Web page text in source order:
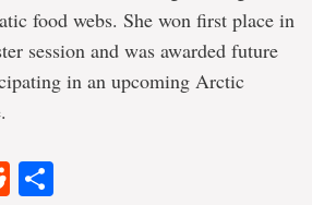
food webs. She won first place in
session and was awarded future
in an upcoming Arctic
Reddit